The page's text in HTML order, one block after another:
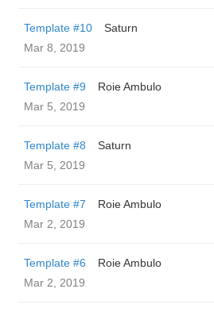
Template #10
Saturn
Mar 8, 2019
Template #9
Roie Ambulo
Mar 5, 2019
Template #8
Saturn
Mar 5, 2019
Template #7
Roie Ambulo
Mar 2, 2019
Template #6
Roie Ambulo
Mar 2, 2019